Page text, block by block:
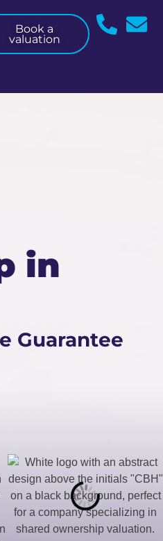
Book a
valuation
in
Guarantee